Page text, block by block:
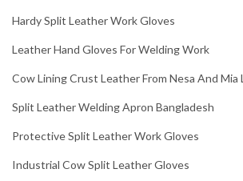
Hardy Split Leather Work Gloves
Leather Hand Gloves For Welding Work
Cow Lining Crust Leather From Nesa And Mia
Split Leather Welding Apron Bangladesh
Protective Split Leather Work Gloves
Industrial Cow Split Leather Gloves